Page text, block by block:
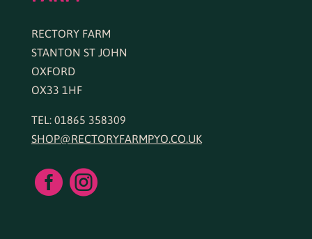
RECTORY FARM
STANTON ST JOHN
OXFORD
OX33 1HF
TEL: 01865 358309
SHOP@RECTORYFARMPYO.CO.UK
 